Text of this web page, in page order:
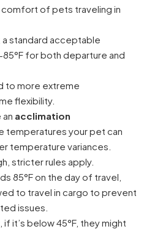
of pets traveling in
a standard acceptable
for both departure and
to more extreme
flexibility.
acclimation
temperatures your pet can
temperature variances.
stricter rules apply.
85°F on the day of travel,
to travel in cargo to prevent
issues.
, if it’s below 45°F, they might